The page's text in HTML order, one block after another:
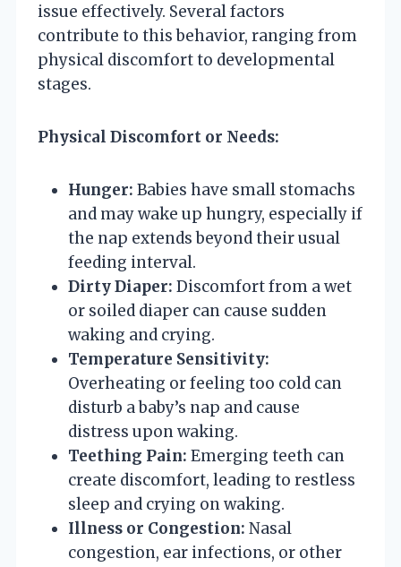
issue effectively. Several factors
contribute to this behavior, ranging from
physical discomfort to developmental
stages.
Physical Discomfort or Needs:
Hunger: Babies have small stomachs
and may wake up hungry, especially if
the nap extends beyond their usual
feeding interval.
Dirty Diaper: Discomfort from a wet
or soiled diaper can cause sudden
waking and crying.
Temperature Sensitivity:
Overheating or feeling too cold can
disturb a baby’s nap and cause
distress upon waking.
Teething Pain: Emerging teeth can
create discomfort, leading to restless
sleep and crying on waking.
Illness or Congestion: Nasal
congestion, ear infections, or other